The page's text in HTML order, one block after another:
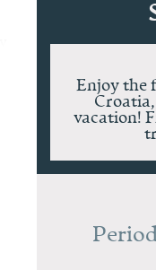
Enjoy the
vacation!